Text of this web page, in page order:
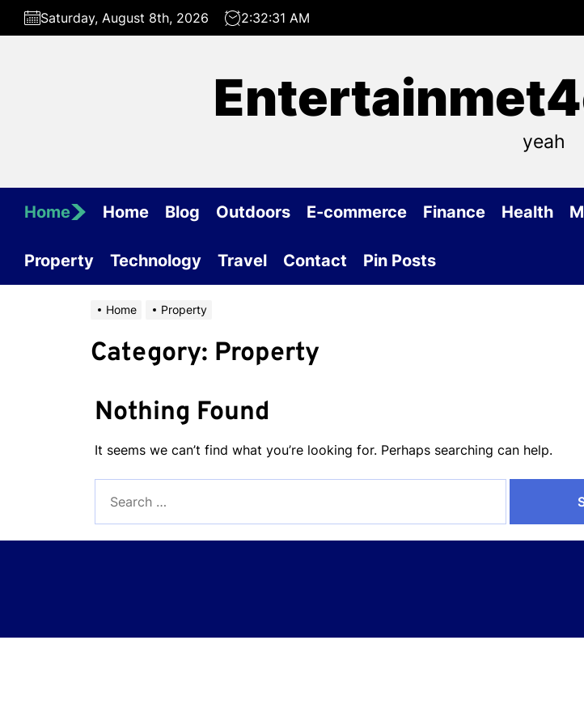
Skip
Saturday, August 8th, 2026 2:32:31 AM
yeah
Home Home Blog Outdoors E-commerce Finance Health
Property Technology Travel Contact Pin Posts
Home Property
Category: Property
Nothing Found
It seems we can’t find what you’re looking for. Perhaps searching can help.
for: